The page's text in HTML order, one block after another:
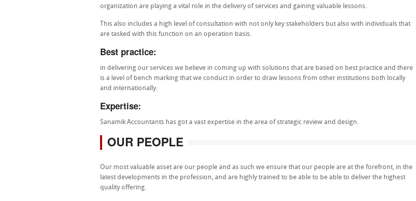
organization are playing a vital role in the delivery of services and gaining valuable lessons.
This also includes a high level of consultation with not only key stakeholders but also with individuals that
are tasked with this function on an operation basis.
Best practice:
in delivering our services we believe in coming up with solutions that are based on best practice and there
is a level of bench marking that we conduct in order to draw lessons from other institutions both locally
and internationally.
Expertise:
Sanamik Accountants has got a vast expertise in the area of strategic review and design.
OUR PEOPLE
Our most valuable asset are our people and as such we ensure that our people are at the forefront, in the
latest developments in the profession, and are highly trained to be able to be able to deliver the highest
quality offering.